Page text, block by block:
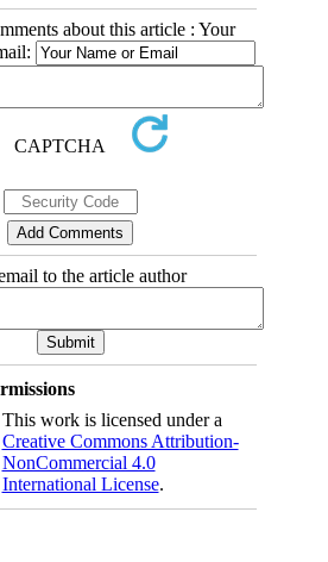
about this article : Your
to the article author
This work is licensed under a
Creative Commons Attribution-
NonCommercial 4.0
International License.